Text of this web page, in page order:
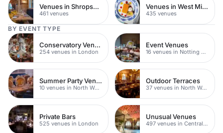
Venues in Shropshire
461 venues
Venues in West Midlands
435 venues
BY EVENT TYPE
Conservatory Venues
254 venues in London
Event Venues
16 venues in Notting Hill
Summer Party Venues
10 venues in North West London
Outdoor Terraces
37 venues in North West London
Private Bars
525 venues in London
Unusual Venues
497 venues in Central London